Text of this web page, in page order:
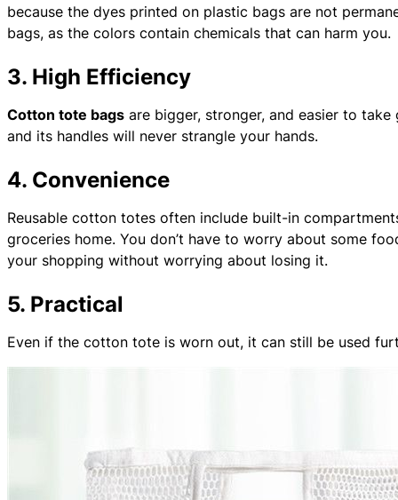
because the dyes printed on plastic bags are not
bags, as the colors contain chemicals that can harm you.
3. High Efficiency
Cotton tote bags are bigger, stronger, and easier to
and its handles will never strangle your hands.
4. Convenience
Reusable cotton totes often include built-in
groceries home. You don’t have to worry about some
your shopping without worrying about losing it.
5. Practical
Even if the cotton tote is worn out, it can still be used